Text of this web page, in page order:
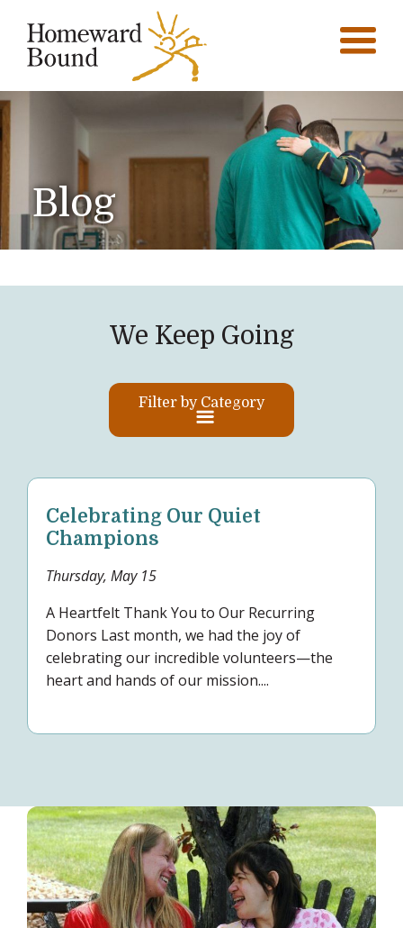
Blog
We Keep Going
Filter by Category
Celebrating Our Quiet
Champions
Thursday, May 15
A Heartfelt Thank You to Our Recurring
Donors Last month, we had the joy of
celebrating our incredible volunteers—the
heart and hands of our mission....